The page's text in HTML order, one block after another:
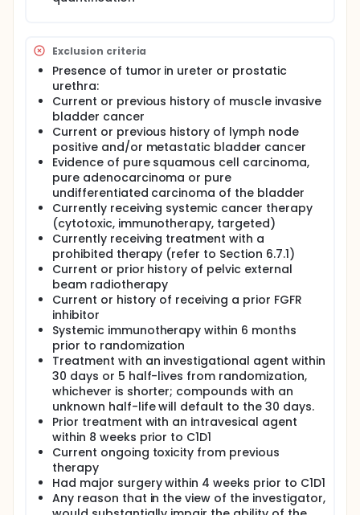
Exclusion criteria
Presence of tumor in ureter or prostatic
urethra:
Current or previous history of muscle invasive
bladder cancer
Current or previous history of lymph node
positive and/or metastatic bladder cancer
Evidence of pure squamous cell carcinoma,
pure adenocarcinoma or pure
undifferentiated carcinoma of the bladder
Currently receiving systemic cancer therapy
(cytotoxic, immunotherapy, targeted)
Currently receiving treatment with a
prohibited therapy (refer to Section 6.7.1)
Current or prior history of pelvic external
beam radiotherapy
Current or history of receiving a prior FGFR
inhibitor
Systemic immunotherapy within 6 months
prior to randomization
Treatment with an investigational agent within
30 days or 5 half-lives from randomization,
whichever is shorter; compounds with an
unknown half-life will default to the 30 days.
Prior treatment with an intravesical agent
within 8 weeks prior to C1D1
Current ongoing toxicity from previous
therapy
Had major surgery within 4 weeks prior to C1D1
Any reason that in the view of the investigator,